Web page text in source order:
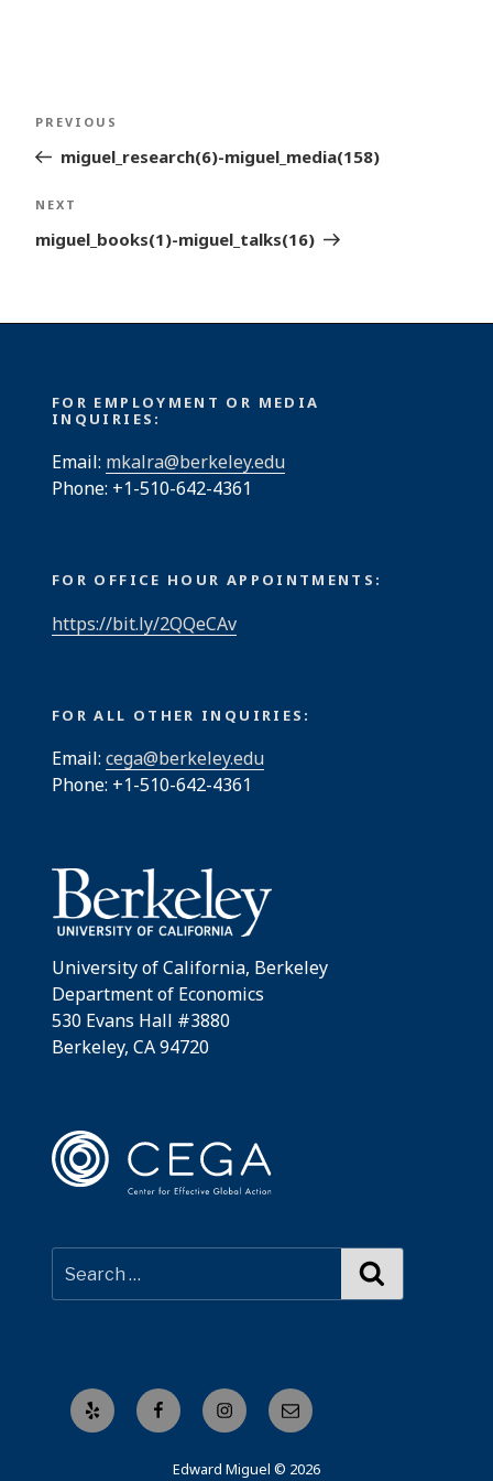
Post
navigation
Previous
Post
PREVIOUS
miguel_research(6)-miguel_media(158)
Next
Post
NEXT
miguel_books(1)-miguel_talks(16)
FOR EMPLOYMENT OR MEDIA
INQUIRIES:
Email: mkalra@berkeley.edu
Phone: +1-510-642-4361
FOR OFFICE HOUR APPOINTMENTS:
https://bit.ly/2QQeCAv
FOR ALL OTHER INQUIRIES:
Email: cega@berkeley.edu
Phone: +1-510-642-4361
University of California, Berkeley
Department of Economics
530 Evans Hall #3880
Berkeley, CA 94720
Yelp FacebookInstagramEmail
Edward Miguel © 2026